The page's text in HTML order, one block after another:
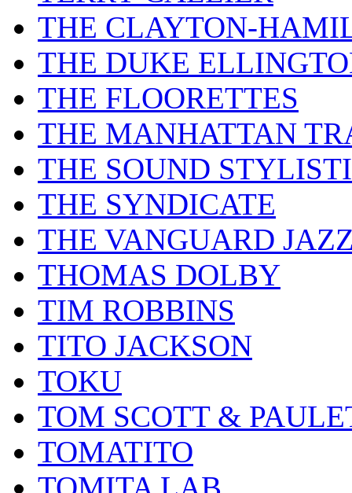
THE CLAYTON-
THE DUKE
THE FLOORETTES
THE MANHATTAN
THE SOUND
THE SYNDICATE
THE VANGUARD
THOMAS DOLBY
TIM ROBBINS
TITO JACKSON
TOKU
TOM SCOTT &
TOMATITO